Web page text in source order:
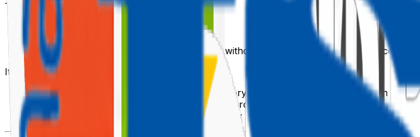
The threshold applies to:
Queries that filter on non-indexed columns
Queries that sort on non-indexed columns
Queries that request more than 5,000 items without paging through an indexed column
It does
notapply to:
Queries that filter on indexed columns (the query uses an index, not a table scan)
Paginated queries using
that page through indexed columns
Search-based queries (search has its own index and does not use the list view threshold)